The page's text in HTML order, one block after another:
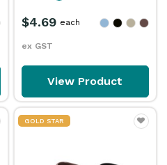
$4.69
ex GST
each
View Product
GOLD STAR